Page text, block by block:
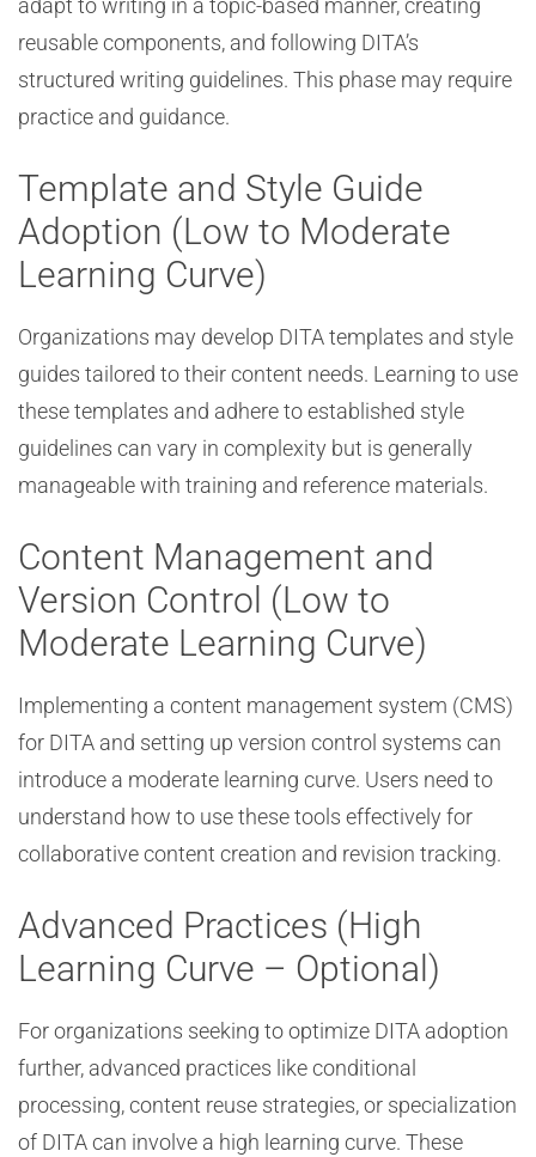
adapt to writing in a topic-based manner, creating
reusable components, and following DITA’s
structured writing guidelines. This phase may require
practice and guidance.
Template and Style Guide
Adoption (Low to Moderate
Learning Curve)
Organizations may develop DITA templates and style
guides tailored to their content needs. Learning to use
these templates and adhere to established style
guidelines can vary in complexity but is generally
manageable with training and reference materials.
Content Management and
Version Control (Low to
Moderate Learning Curve)
Implementing a content management system (CMS)
for DITA and setting up version control systems can
introduce a moderate learning curve. Users need to
understand how to use these tools effectively for
collaborative content creation and revision tracking.
Advanced Practices (High
Learning Curve – Optional)
For organizations seeking to optimize DITA adoption
further, advanced practices like conditional
processing, content reuse strategies, or specialization
of DITA can involve a high learning curve. These